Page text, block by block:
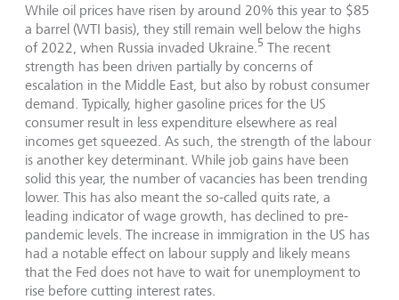
While oil prices have risen by around 20% this year to $85
a barrel (WTI basis), they still remain well below the highs
of 2022, when Russia invaded Ukraine. 5 The recent
strength has been driven partially by concerns of
escalation in the Middle East, but also by robust consumer
demand. Typically, higher gasoline prices for the US
consumer result in less expenditure elsewhere as real
incomes get squeezed. As such, the strength of the labour
is another key determinant. While job gains have been
solid this year, the number of vacancies has been trending
lower. This has also meant the so-called quits rate, a
leading indicator of wage growth, has declined to pre-
pandemic levels. The increase in immigration in the US has
had a notable effect on labour supply and likely means
that the Fed does not have to wait for unemployment to
rise before cutting interest rates.